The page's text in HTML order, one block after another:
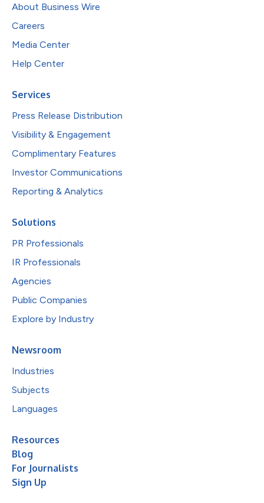
About Business Wire
Careers
Media Center
Help Center
Services
Press Release Distribution
Visibility & Engagement
Complimentary Features
Investor Communications
Reporting & Analytics
Solutions
PR Professionals
IR Professionals
Agencies
Public Companies
Explore by Industry
Newsroom
Industries
Subjects
Languages
Resources
Blog
For Journalists
Sign Up